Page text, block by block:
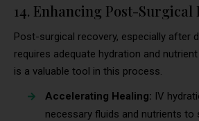
14. Enhancing Post-Surgical
Post-surgical recovery, especially after
requires adequate hydration and
is a valuable tool in this process.
Accelerating Healing: IV
necessary fluids and nutrients to